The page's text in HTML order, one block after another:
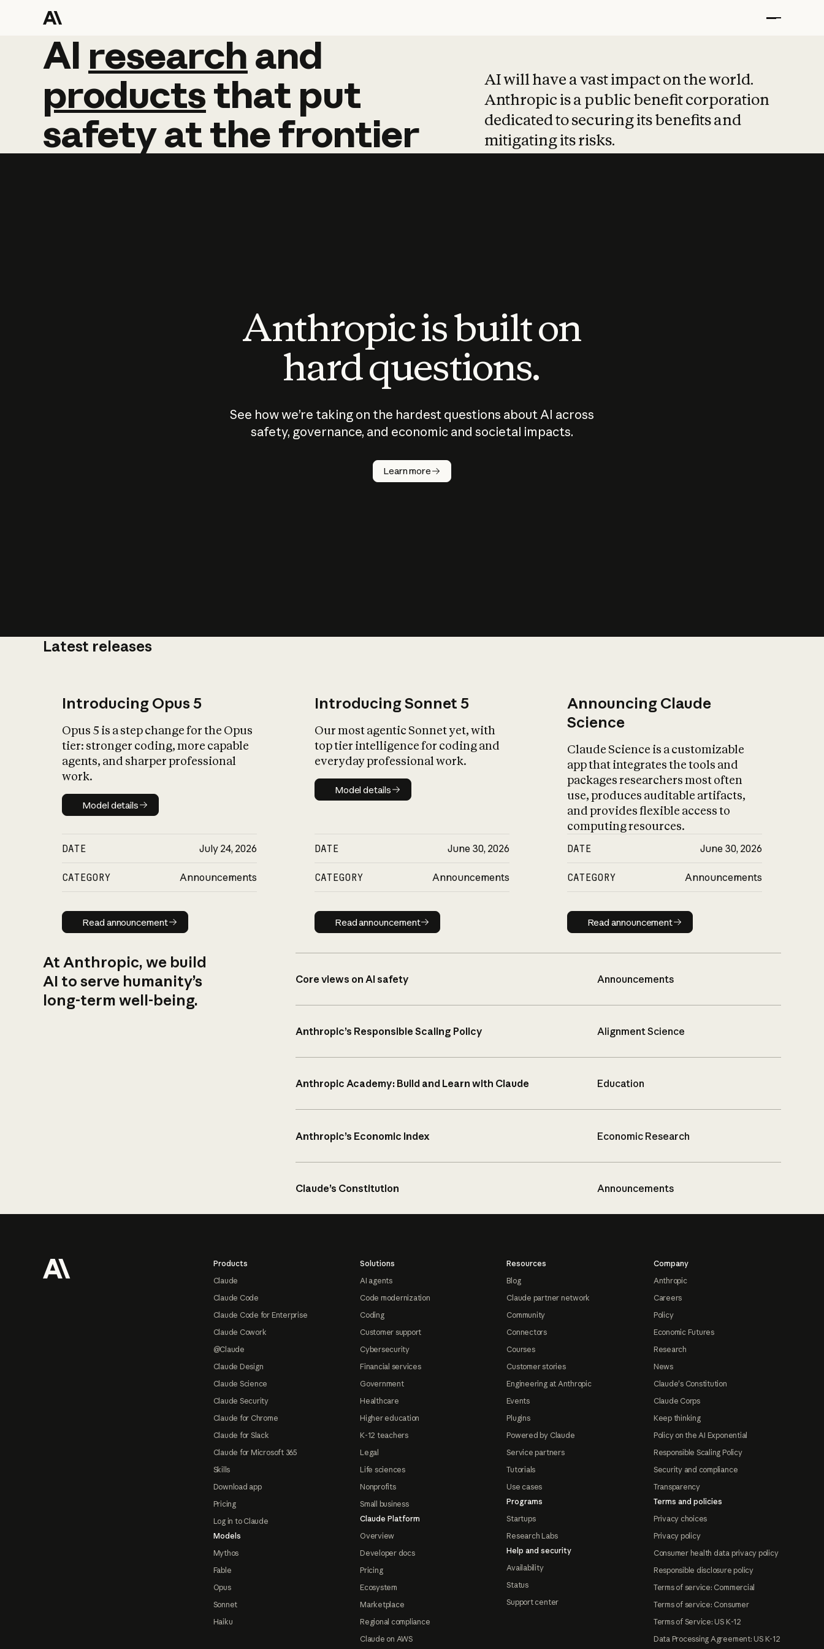
AI research and
AI research and
productsthat put
safetyatthefrontier
AI will have a vast impact on the world.
Anthropic is a public benefit corporation
dedicated to securing its benefits and
mitigating its risks.
Anthropic is built on
hard questions.
See how we’re taking on the hardest questions about AI across
safety, governance, and economic and societal impacts.
Learn more
Latest releases
Introducing Opus 5
Opus 5 is a step change for the Opus
tier: stronger coding, more capable
agents, and sharper professional
work.
Model details
Model details
DATE July 24, 2026
CATEGORY Announcements
Read announcement
Read announcement
Introducing Sonnet 5
Our most agentic Sonnet yet, with
top tier intelligence for coding and
everyday professional work.
Model details
Model details
DATE June 30, 2026
CATEGORY Announcements
Read announcement
Read announcement
Announcing Claude
Science
Claude Science is a customizable
app that integrates the tools and
packages researchers most often
use, produces auditable artifacts,
and provides flexible access to
computing resources.
DATE June 30, 2026
CATEGORY Announcements
Read announcement
Read announcement
At Anthropic, we build
AI to serve humanity’s
long-term well-being.
Core views on AI safety Announcements
Anthropic’s Responsible Scaling Policy Alignment Science
Anthropic Academy: Build and Learn with Claude Education
Anthropic’s Economic Index Economic Research
Claude’s Constitution Announcements
Products
Claude
Claude Code
Claude Code for Enterprise
Claude Cowork
@Claude
Claude Design
Claude Science
Claude Security
Claude for Chrome
Claude for Slack
Claude for Microsoft 365
Skills
Download app
Pricing
Log in to Claude
Models
Mythos
Fable
Opus
Sonnet
Haiku
Solutions
AI agents
Code modernization
Coding
Customer support
Cybersecurity
Financial services
Government
Healthcare
Higher education
K-12 teachers
Legal
Life sciences
Nonprofits
Small business
Claude Platform
Overview
Developer docs
Pricing
Ecosystem
Marketplace
Regional compliance
Claude on AWS
Resources
Blog
Claude partner network
Community
Connectors
Courses
Customer stories
Engineering at Anthropic
Events
Plugins
Powered by Claude
Service partners
Tutorials
Use cases
Programs
Startups
Research Labs
Help and security
Availability
Status
Support center
Company
Anthropic
Careers
Policy
Economic Futures
Research
News
Claude's Constitution
Claude Corps
Keep thinking
Policy on the AI Exponential
Responsible Scaling Policy
Security and compliance
Transparency
Terms and policies
Privacy choices
Privacy policy
Consumer health data privacy policy
Responsible disclosure policy
Terms of service: Commercial
Terms of service: Consumer
Terms of Service: US K-12
Data Processing Agreement: US K-12